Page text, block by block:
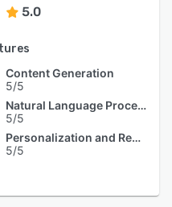
5.0
Content Generation
5/5
Natural Language Processing
5/5
Personalization and Recommendation
5/5